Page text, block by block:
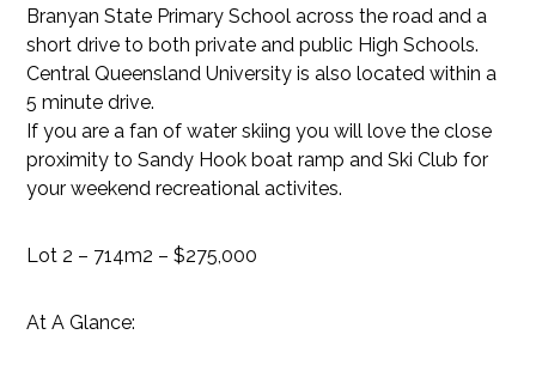
Branyan State Primary School across the road and a
short drive to both private and public High Schools.
Central Queensland University is also located within a
5 minute drive.
If you are a fan of water skiing you will love the close
proximity to Sandy Hook boat ramp and Ski Club for
your weekend recreational activites.
Lot 2 – 714m2 – $275,000
At A Glance: